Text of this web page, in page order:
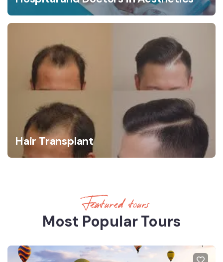
Hair Transplant
Featured tours
Most Popular Tours